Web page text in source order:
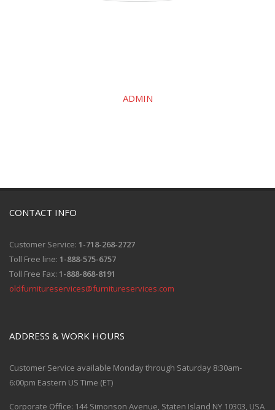
ADMIN
CONTACT INFO
Customer Service: 1-718-268-2727
Toll Free line: 1-888-575-6757
Toll Free Fax: 1-888-868-8191
oldfurnitureservices@furnitureservices.com
ADDRESS & WORK HOURS
Customer Service available Monday through Saturday 8:30am-
6:00pm Eastern US Time (ET)
Corporate Office: 144 Simonson Avenue, Staten Island NY 10303, USA